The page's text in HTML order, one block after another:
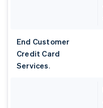
End Customer
Credit Card
Services.